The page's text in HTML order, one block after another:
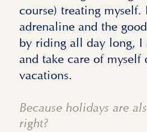
course) treating myself.
adrenaline and the
by riding all day long, I
and take care of myself
vacations.
Because holidays are
right?